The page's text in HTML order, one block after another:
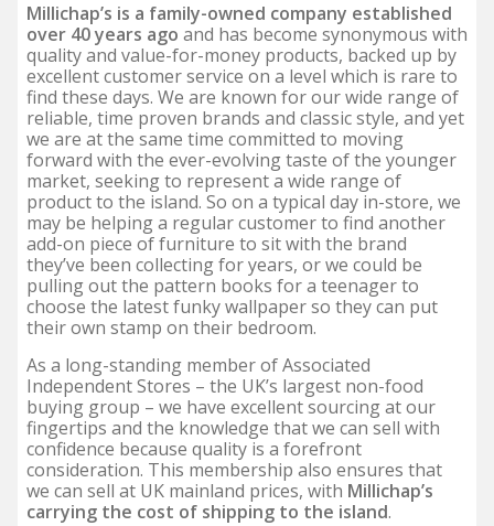
Millichap’s is a family-owned company established
over 40 years ago and has become synonymous with
quality and value-for-money products, backed up by
excellent customer service on a level which is rare to
find these days. We are known for our wide range of
reliable, time proven brands and classic style, and yet
we are at the same time committed to moving
forward with the ever-evolving taste of the younger
market, seeking to represent a wide range of
product to the island. So on a typical day in-store, we
may be helping a regular customer to find another
add-on piece of furniture to sit with the brand
they’ve been collecting for years, or we could be
pulling out the pattern books for a teenager to
choose the latest funky wallpaper so they can put
their own stamp on their bedroom.
As a long-standing member of Associated
Independent Stores – the UK’s largest non-food
buying group – we have excellent sourcing at our
fingertips and the knowledge that we can sell with
confidence because quality is a forefront
consideration. This membership also ensures that
we can sell at UK mainland prices, with Millichap’s
carrying the cost of shipping to the island.